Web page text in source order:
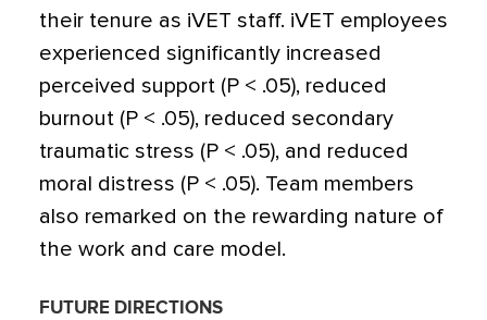
their tenure as iVET staff. iVET employees
experienced significantly increased
perceived support (P < .05), reduced
burnout (P < .05), reduced secondary
traumatic stress (P < .05), and reduced
moral distress (P < .05). Team members
also remarked on the rewarding nature of
the work and care model.
FUTURE DIRECTIONS